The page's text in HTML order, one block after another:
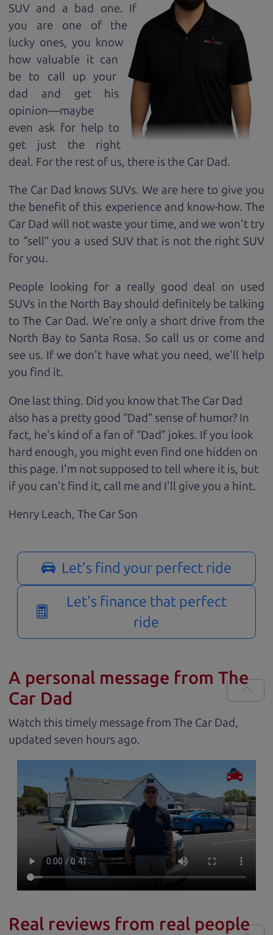
SUV and a bad one. If
you are one of the
lucky ones, you know
how valuable it can
be to call up your
dad and get his
opinion—maybe
even ask for help to
get just the right
deal. For the rest of us, there is the Car Dad.
The Car Dad knows SUVs. We are here to give you
the benefit of this experience and know-how. The
Car Dad will not waste your time, and we won't try
to “sell” you a used SUV that is not the right SUV
foryou.
People looking for a really good deal on used
SUVs in the North Bay should definitely be talking
to The Car Dad. We're only a short drive from the
North Bay to Santa Rosa. So call us or come and
see us. If we don't have what you need, we'll help
you find it.
One last thing. Did you know that The Car Dad
also has a pretty good “Dad” sense of humor? In
fact, he's kind of a fan of “Dad” jokes. If you look
hard enough, you might even find one hidden on
this page. I'm not supposed to tell where it is, but
if you can't find it, call me and I'll give you a hint.
Henry Leach, The Car Son
Let's find your perfect ride
Let's finance that perfect
ride
A personal message from The
Car Dad
Watch this timely message from The Car Dad,
updated
.
Real reviews from real people